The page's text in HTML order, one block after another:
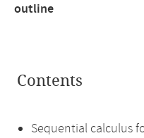
outline
Contents
Sequential calculus